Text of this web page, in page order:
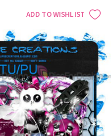
ADD TO WISHLIST